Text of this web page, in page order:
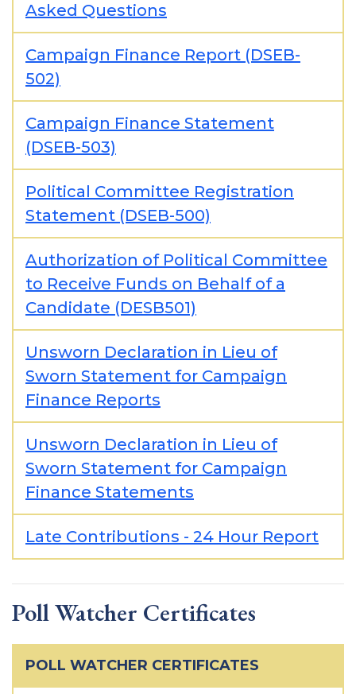
Asked Questions
Campaign Finance Report (DSEB-
502)
Campaign Finance Statement
(DSEB-503)
Political Committee Registration
Statement (DSEB-500)
Authorization of Political Committee
to Receive Funds on Behalf of a
Candidate (DESB501)
Unsworn Declaration in Lieu of
Sworn Statement for Campaign
Finance Reports
Unsworn Declaration in Lieu of
Sworn Statement for Campaign
Finance Statements
Late Contributions - 24 Hour Report
Poll Watcher Certificates
POLL WATCHER CERTIFICATES